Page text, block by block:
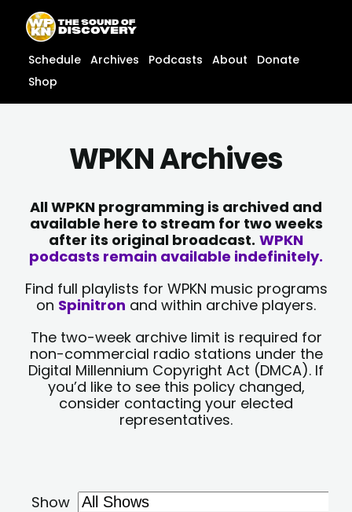
content
content
Schedule Archives Podcasts About
Donate
Shop
WPKN Archives
All WPKN programming is archived and
available here to stream for two weeks
after its original broadcast. WPKN
podcasts remain available indefinitely.
Find full playlists for WPKN music programs
on Spinitron and within archive players.
The two-week archive limit is required for
non-commercial radio stations under the
Digital Millennium Copyright Act (DMCA). If
you’d like to see this policy changed,
consider contacting your elected
representatives.